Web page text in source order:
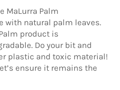
MaLurra Palm
with natural palm leaves.
product is
Do your bit and
plastic and toxic material!
ensure it remains the